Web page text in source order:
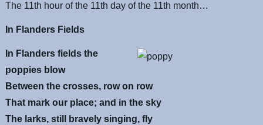
The 11th hour of the 11th day of the 11th month…
In Flanders Fields
In Flanders fields the
poppies blow
Between the crosses, row on row
That mark our place; and in the sky
The larks, still bravely singing, fly